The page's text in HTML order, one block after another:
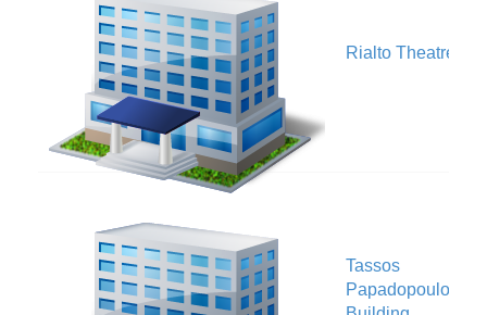
Rialto Theatre
Tassos
Papadopoulos